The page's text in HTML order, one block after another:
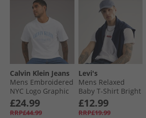
Calvin Klein Jeans
Mens Embroidered
NYC Logo Graphic
T-Shirt Bright
White
£24.99
RRP£44.99
Levi's
Mens Relaxed
Baby T-Shirt Bright
White
£12.99
RRP£19.99